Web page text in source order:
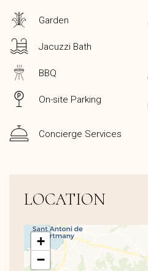
Garden
Jacuzzi Bath
BBQ
On-site Parking
Concierge Services
LOCATION
+
−